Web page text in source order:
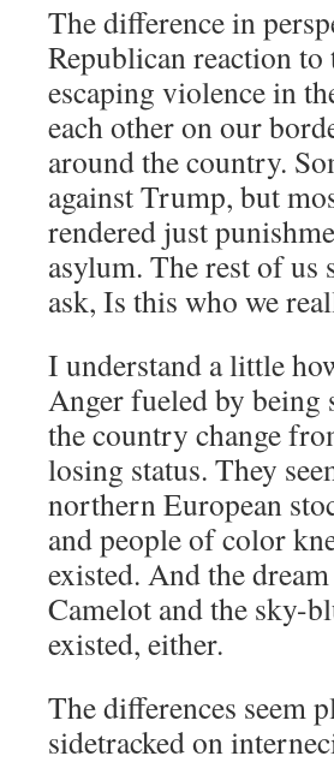
The difference in
Republican reaction
escaping violence in
each other on our
around the country.
against Trump, but
rendered just
asylum. The rest of us
ask, Is this who we
I understand a little
Anger fueled by
the country change
losing status. They
northern European
and people of color
existed. And the
Camelot and the sky-
existed, either.
The differences seem
sidetracked on